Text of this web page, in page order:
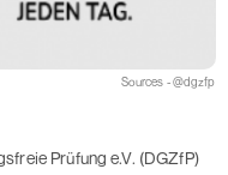
Sources - @dgzfp
Prüfung e.V. (DGZfP)